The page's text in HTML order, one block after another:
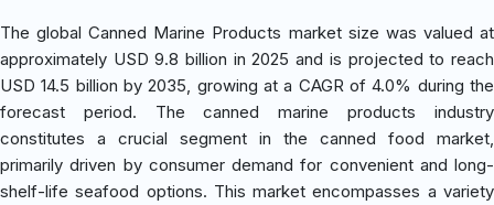
The global Canned Marine Products market size was valued at
approximately USD 9.8 billion in 2025 and is projected to reach
USD 14.5 billion by 2035, growing at a CAGR of 4.0% during the
forecast period. The canned marine products industry
constitutes a crucial segment in the canned food market,
primarily driven by consumer demand for convenient and long-
shelf-life seafood options. This market encompasses a variety